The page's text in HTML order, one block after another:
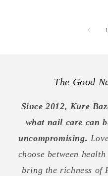
1
The Good
Since 2012, Kure
what nail care can
uncompromising.
choose between
bring the richness of